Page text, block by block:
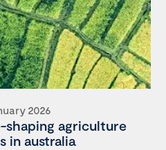
2026
shaping agriculture
in australia